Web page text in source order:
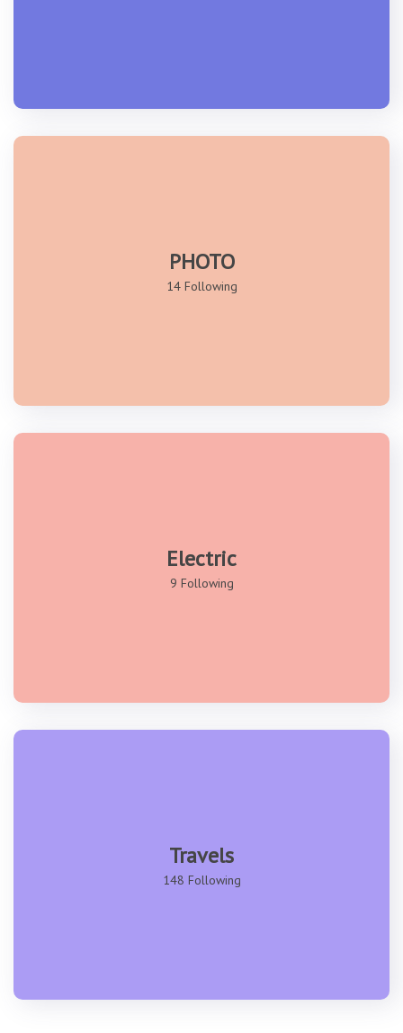
PHOTO
14 Following
Electric
9 Following
Travels
148 Following